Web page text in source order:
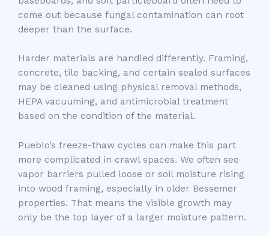
come out because fungal contamination can root
deeper than the surface.
Harder materials are handled differently. Framing,
concrete, tile backing, and certain sealed surfaces
may be cleaned using physical removal methods,
HEPA vacuuming, and antimicrobial treatment
based on the condition of the material.
Pueblo’s freeze-thaw cycles can make this part
more complicated in crawl spaces. We often see
vapor barriers pulled loose or soil moisture rising
into wood framing, especially in older Bessemer
properties. That means the visible growth may
only be the top layer of a larger moisture pattern.